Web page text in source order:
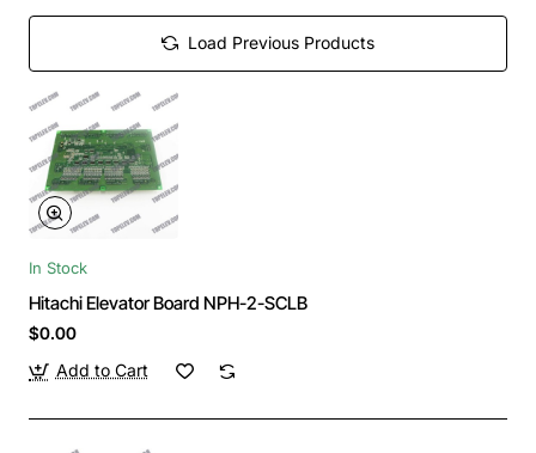
Load Previous Products
In Stock
Hitachi Elevator Board NPH-2-SCLB
$0.00
Add to Cart